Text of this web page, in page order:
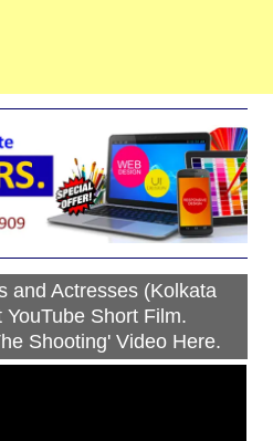
and Actresses (Kolkata
Short Film.
Shooting' Video Here.